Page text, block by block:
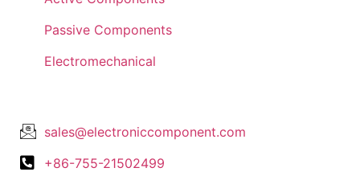
Passive Components
Electromechanical
sales@electroniccomponent.com
+86-755-21502499